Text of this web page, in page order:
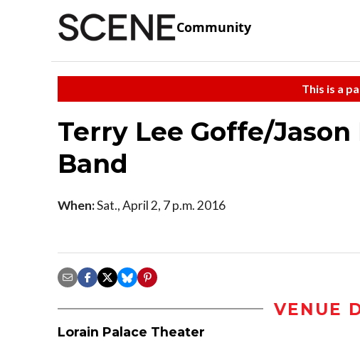
Community
This is a
Terry Lee Goffe/
Band
When:Sat., April 2, 7 p.m. 2016
VENUE
Lorain Palace Theater